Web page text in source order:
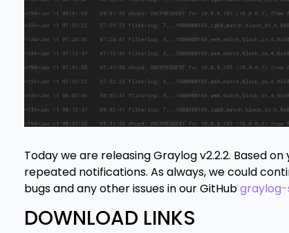
Today we are releasing Graylog v2.2.2. Based
repeated notifications. As always, we could
bugs and any other issues in our GitHub
DOWNLOAD LINKS